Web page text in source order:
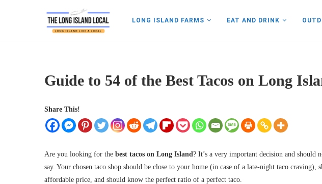
LONG ISLAND FARMS EAT AND DRINK
Guide to 54 of the Best Tacos on Long
Share This!
Are you looking for the best tacos on Long Island? It’s a very important decision and should
say. Your chosen taco shop should be close to your home (in case of a late-night taco craving),
affordable price, and should know the perfect ratio of a perfect taco.